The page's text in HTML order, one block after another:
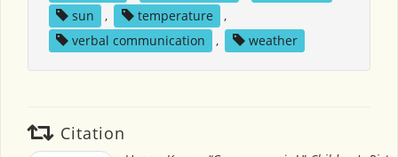
sun
, temperature
,
verbal communication
, weather
Citation